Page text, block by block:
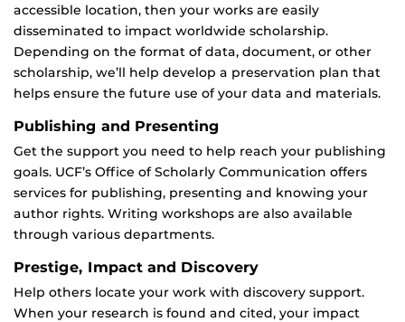
accessible location, then your works are easily
disseminated to impact worldwide scholarship.
Depending on the format of data, document, or other
scholarship, we’ll help develop a preservation plan that
helps ensure the future use of your data and materials.
Publishing and Presenting
Get the support you need to help reach your publishing
goals. UCF’s Office of Scholarly Communication offers
services for publishing, presenting and knowing your
author rights. Writing workshops are also available
through various departments.
Prestige, Impact and Discovery
Help others locate your work with discovery support.
When your research is found and cited, your impact